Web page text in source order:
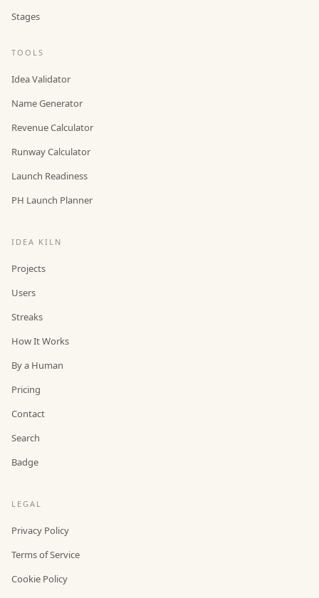
Stages
TOOLS
Idea Validator
Name Generator
Revenue Calculator
Runway Calculator
Launch Readiness
PH Launch Planner
IDEA KILN
Projects
Users
Streaks
How It Works
By a Human
Pricing
Contact
Search
Badge
LEGAL
Privacy Policy
Terms of Service
Cookie Policy